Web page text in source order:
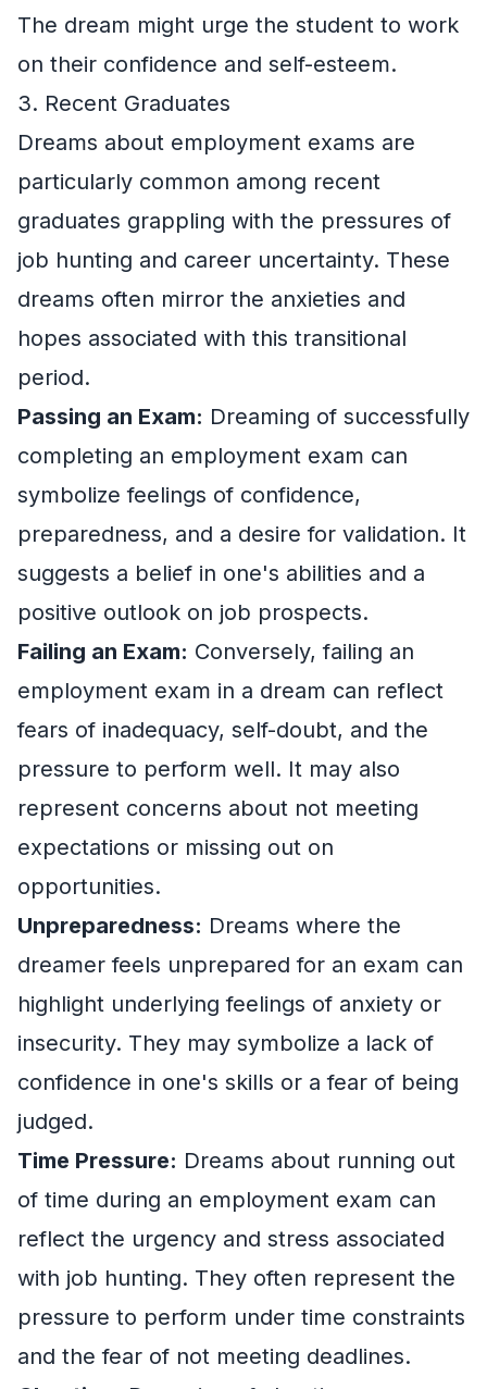
The dream might urge the student to work
on their confidence and self-esteem.
3. Recent Graduates
Dreams about employment exams are
particularly common among recent
graduates grappling with the pressures of
job hunting and career uncertainty. These
dreams often mirror the anxieties and
hopes associated with this transitional
period.
Passing an Exam: Dreaming of successfully
completing an employment exam can
symbolize feelings of confidence,
preparedness, and a desire for validation. It
suggests a belief in one's abilities and a
positive outlook on job prospects.
Failing an Exam: Conversely, failing an
employment exam in a dream can reflect
fears of inadequacy, self-doubt, and the
pressure to perform well. It may also
represent concerns about not meeting
expectations or missing out on
opportunities.
Unpreparedness: Dreams where the
dreamer feels unprepared for an exam can
highlight underlying feelings of anxiety or
insecurity. They may symbolize a lack of
confidence in one's skills or a fear of being
judged.
Time Pressure: Dreams about running out
of time during an employment exam can
reflect the urgency and stress associated
with job hunting. They often represent the
pressure to perform under time constraints
and the fear of not meeting deadlines.